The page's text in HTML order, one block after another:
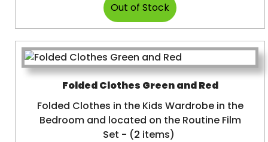
Folded Clothes Green and Red
Folded Clothes in the Kids Wardrobe in the
Bedroom and located on the Routine Film
Set - (2 items)